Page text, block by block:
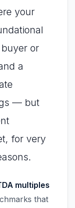
your
or
a
— but
for very
multiples
that